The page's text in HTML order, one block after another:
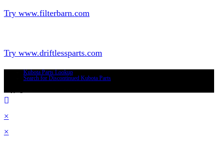
Try www.filterbarn.com
Try www.driftlessparts.com
Kubota Parts Lookup
Search for Discontinued Kubota Parts
×
×